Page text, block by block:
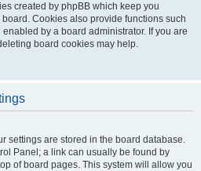
created by phpBB which keep you
Cookies also provide functions such
by a board administrator. If you are
board cookies may help.
settings are stored in the board database.
Panel; a link can usually be found by
of board pages. This system will allow you